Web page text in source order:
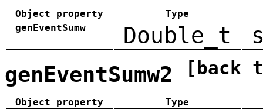
Object property
Type
genEventSumw
Double_t
genEventSumw2 [back
Object property
Type